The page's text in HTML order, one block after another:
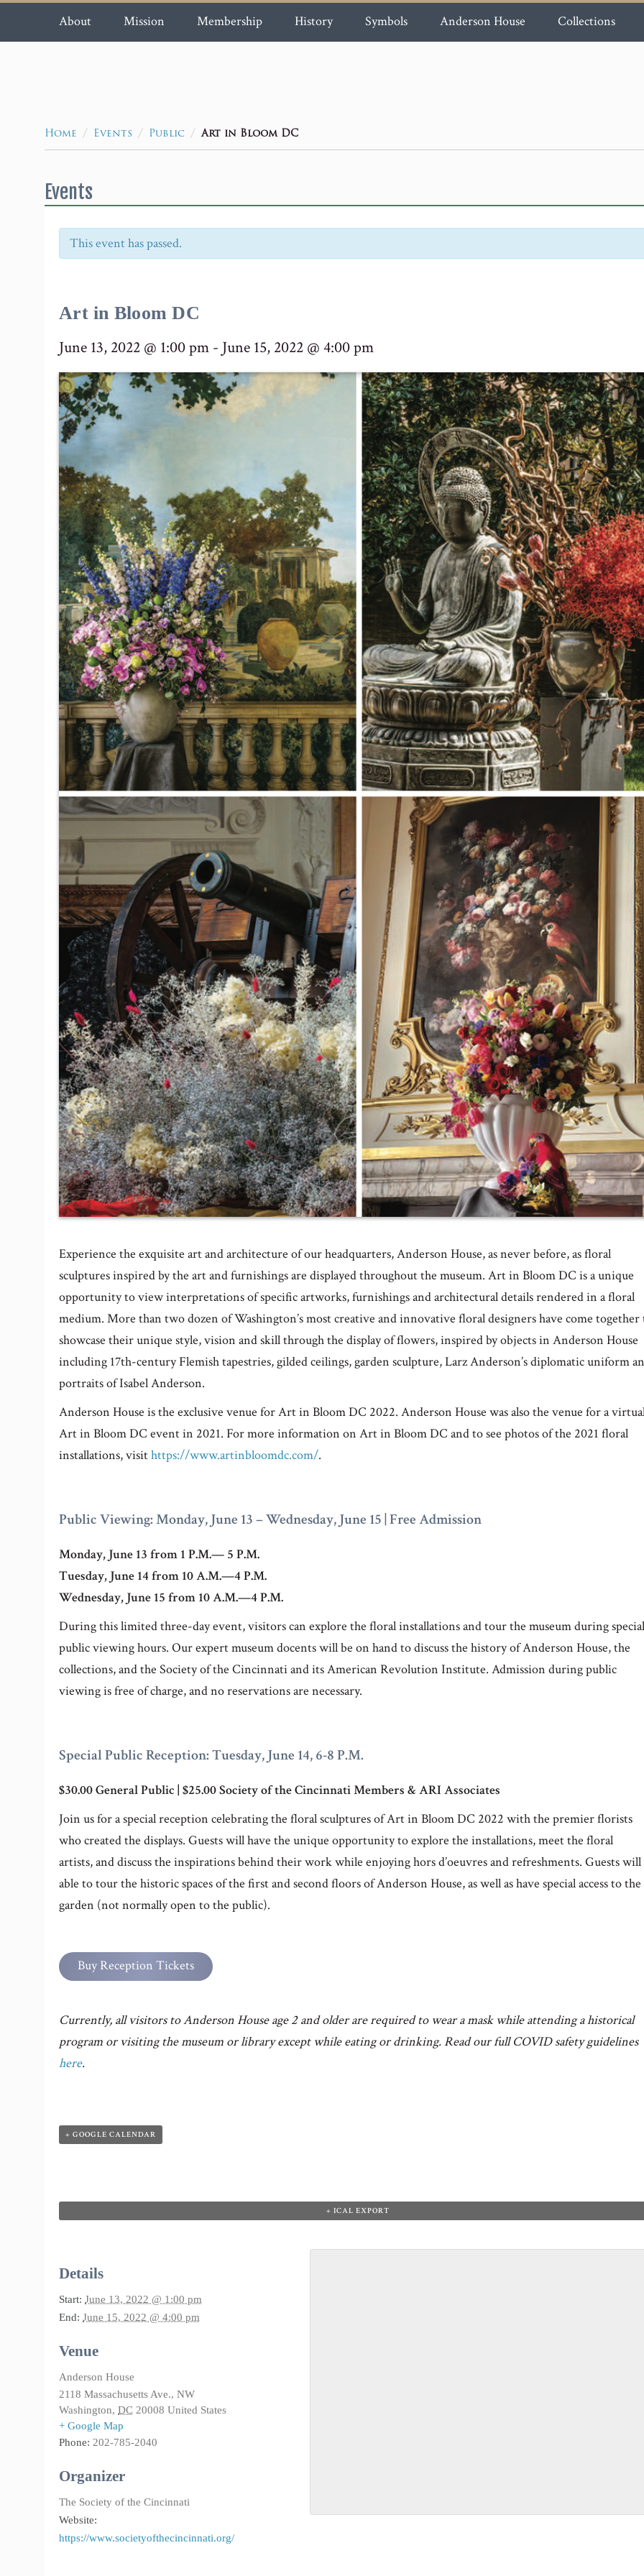
About Mission Membership History Symbols Anderson House Collections
Home / Events / Public / Art in Bloom DC
Events
This event has passed.
Art in Bloom DC
June 13, 2022 @ 1:00 pm - June 15, 2022 @ 4:00 pm
Experience the exquisite art and architecture of our headquarters, Anderson House, as never before, as floral
sculptures inspired by the art and furnishings are displayed throughout the museum. Art in Bloom DC is a unique
opportunity to view interpretations of specific artworks, furnishings and architectural details rendered in a floral
medium. More than two dozen of Washington’s most creative and innovative floral designers have come together
showcase their unique style, vision and skill through the display of flowers, inspired by objects in Anderson House
including 17th-century Flemish tapestries, gilded ceilings, garden sculpture, Larz Anderson’s diplomatic uniform
portraits of Isabel Anderson.
Anderson House is the exclusive venue for Art in Bloom DC 2022. Anderson House was also the venue for a
Art in Bloom DC event in 2021. For more information on Art in Bloom DC and to see photos of the 2021 floral
installations, visithttps://www.artinbloomdc.com/.
Public Viewing: Monday, June 13 – Wednesday, June 15 |Free Admission
Monday, June 13 from 1 P.M.— 5 P.M.
Tuesday, June 14 from 10 A.M.—4 P.M.
Wednesday, June 15 from 10 A.M.—4 P.M.
During this limited three-day event, visitors can explore the floral installations and tour the museum during special
public viewing hours. Our expert museum docents will be on hand to discuss the history of Anderson House, the
collections, and the Society of the Cincinnati and its American Revolution Institute. Admission during public
viewing is free of charge, and no reservations are necessary.
Special Public Reception: Tuesday, June 14, 6-8 P.M.
$30.00 General Public | $25.00 Society of the Cincinnati Members & ARI Associates
Join us for a special reception celebrating the floral sculptures of Art in Bloom DC 2022 with the premier florists
who created the displays. Guests will have the unique opportunity to explore the installations, meet the floral
artists, and discuss the inspirations behind their work while enjoying hors d’oeuvres and refreshments. Guests will
able to tour the historic spaces of the first and second floors of Anderson House, as well as have special access to the
garden (not normally open to the public).
Buy Reception Tickets
Currently, all visitors to Anderson House age 2 and older are required to wear a mask while attending a historical
program or visiting the museum or library except while eating or drinking. Read our full COVID safety guidelines
here.
+ GOOGLE CALENDAR
+ ICAL EXPORT
Details
Start: June 13, 2022 @ 1:00 pm
End: June 15, 2022 @ 4:00 pm
Venue
Anderson House
2118 Massachusetts Ave., NW
Washington, DC 20008 United States
+ Google Map
Phone: 202-785-2040
Organizer
The Society of the Cincinnati
Website:
https://www.societyofthecincinnati.org/